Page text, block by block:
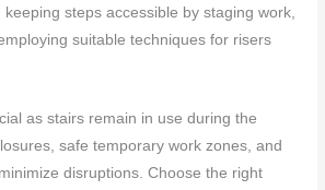
steps accessible by staging work,
suitable techniques for risers
as stairs remain in use during the
safe temporary work zones, and
disruptions. Choose the right